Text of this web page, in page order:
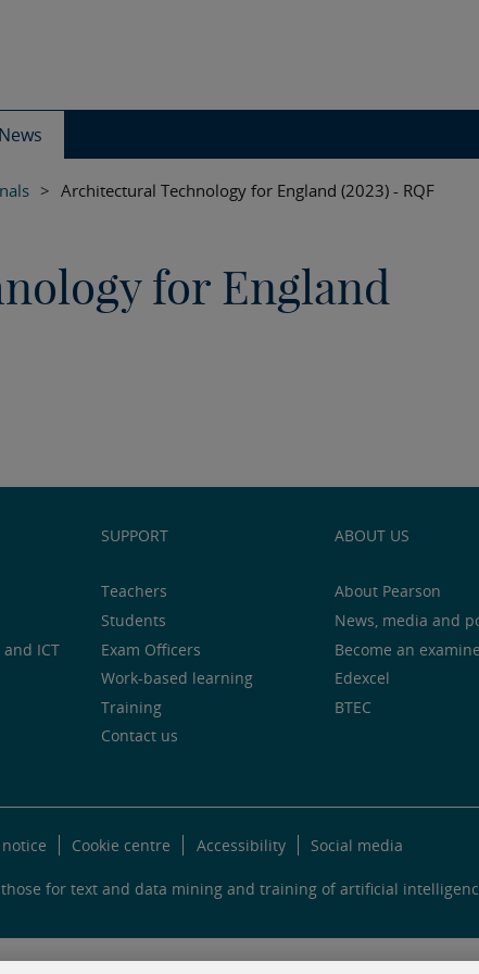
News
> Architectural Technology for England (2023) - RQF
for England
ICT
SUPPORT
Teachers
Students
Exam Officers
Work-based learning
Training
Contact us
ABOUT US
About Pearson
News, media and
Become an
Edexcel
BTEC
Cookie centre Accessibility Social media
for text and data mining and training of artificial